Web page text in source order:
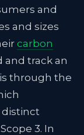
and
and sizes
carbon
and track an
through the
distinct
3. In